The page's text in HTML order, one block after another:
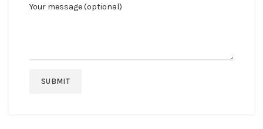
Your message (optional)